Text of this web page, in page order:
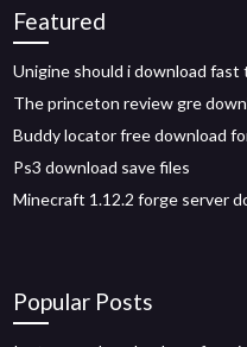
Featured
Unigine should i download
The princeton review gre
Buddy locator free download
Ps3 download save files
Minecraft 1.12.2 forge server
Popular Posts